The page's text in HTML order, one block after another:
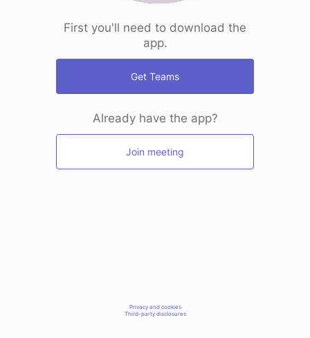
First you'll need to download the
app.
Get Teams
Already have the app?
Join meeting
Privacy and cookies
Third-party disclosures